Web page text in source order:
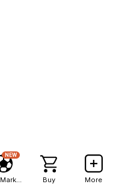
NEW
Buy More